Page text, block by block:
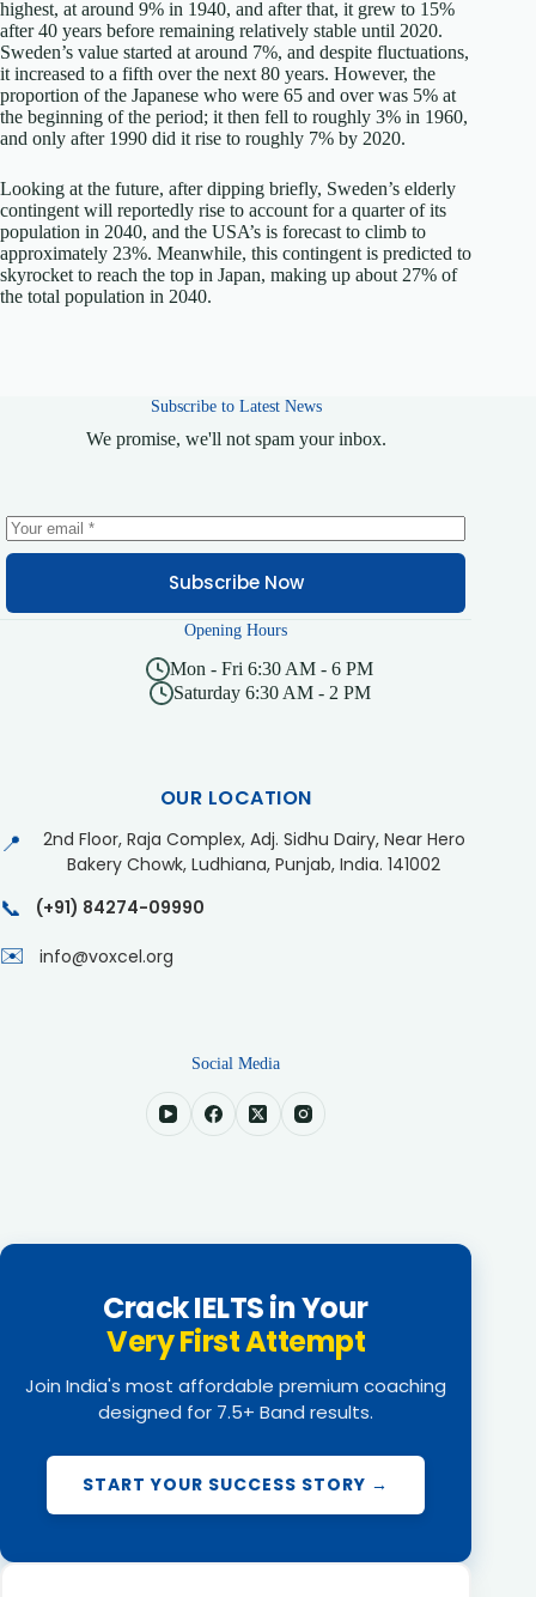
highest, at around 9% in 1940, and after that, it grew to 15%
after 40 years before remaining relatively stable until 2020.
Sweden’s value started at around 7%, and despite fluctuations,
it increased to a fifth over the next 80 years. However, the
proportion of the Japanese who were 65 and over was 5% at
the beginning of the period; it then fell to roughly 3% in 1960,
and only after 1990 did it rise to roughly 7% by 2020.
Looking at the future, after dipping briefly, Sweden’s elderly
contingent will reportedly rise to account for a quarter of its
population in 2040, and the USA’s is forecast to climb to
approximately 23%. Meanwhile, this contingent is predicted to
skyrocket to reach the top in Japan, making up about 27% of
the total population in 2040.
Subscribe to Latest News
We promise, we'll not spam your inbox.
Subscribe Now
Opening Hours
Mon - Fri 6:30 AM - 6 PM
Saturday 6:30 AM - 2 PM
OUR LOCATION
📍
2nd Floor, Raja Complex, Adj. Sidhu Dairy, Near Hero
Bakery Chowk, Ludhiana, Punjab, India. 141002
📞 (+91) 84274-09990
✉️ info@voxcel.org
Social Media
Crack IELTS in Your
Very First Attempt
Join India's most affordable premium coaching
designed for 7.5+ Band results.
START YOUR SUCCESS STORY →